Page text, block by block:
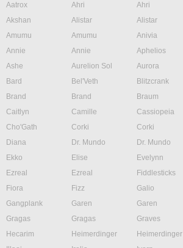
Aatrox Ahri Ahri
Akshan
Alistar Alistar
Amumu
Amumu Anivia
Annie
Annie Aphelios
Ashe
Aurelion Sol Aurora
Bard
Bel'Veth Blitzcrank
Brand
Brand Braum
Caitlyn
Camille Cassiopeia
Cho'Gath
Corki Corki
Diana
Dr. Mundo Dr. Mundo
Ekko
Elise Evelynn
Ezreal
Ezreal Fiddlesticks
Fiora
Fizz Galio
Gangplank
Garen Garen
Gragas
Gragas Graves
Hecarim
Heimerdinger Heimerdinger